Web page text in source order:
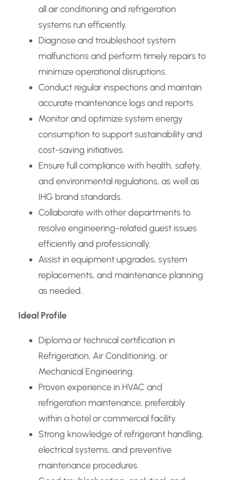
all air conditioning and refrigeration
systems run efficiently.
Diagnose and troubleshoot system
malfunctions and perform timely repairs to
minimize operational disruptions.
Conduct regular inspections and maintain
accurate maintenance logs and reports.
Monitor and optimize system energy
consumption to support sustainability and
cost-saving initiatives.
Ensure full compliance with health, safety,
and environmental regulations, as well as
IHG brand standards.
Collaborate with other departments to
resolve engineering-related guest issues
efficiently and professionally.
Assist in equipment upgrades, system
replacements, and maintenance planning
as needed.
Ideal Profile
Diploma or technical certification in
Refrigeration, Air Conditioning, or
Mechanical Engineering.
Proven experience in HVAC and
refrigeration maintenance, preferably
within a hotel or commercial facility.
Strong knowledge of refrigerant handling,
electrical systems, and preventive
maintenance procedures.